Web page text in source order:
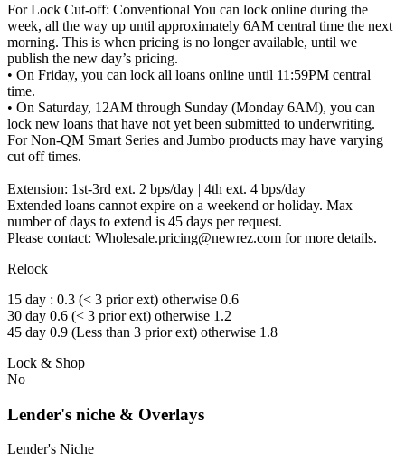
For Lock Cut-off: Conventional You can lock online during the
week, all the way up until approximately 6AM central time the next
morning. This is when pricing is no longer available, until we
publish the new day’s pricing.
• On Friday, you can lock all loans online until 11:59PM central
time.
• On Saturday, 12AM through Sunday (Monday 6AM), you can
lock new loans that have not yet been submitted to underwriting.
For Non-QM Smart Series and Jumbo products may have varying
cut off times.
Extension: 1st-3rd ext. 2 bps/day | 4th ext. 4 bps/day
Extended loans cannot expire on a weekend or holiday. Max
number of days to extend is 45 days per request.
Please contact: Wholesale.pricing@newrez.com for more details.
Relock
15 day : 0.3 (< 3 prior ext) otherwise 0.6
30 day 0.6 (< 3 prior ext) otherwise 1.2
45 day 0.9 (Less than 3 prior ext) otherwise 1.8
Lock & Shop
No
Lender's niche & Overlays
Lender's Niche